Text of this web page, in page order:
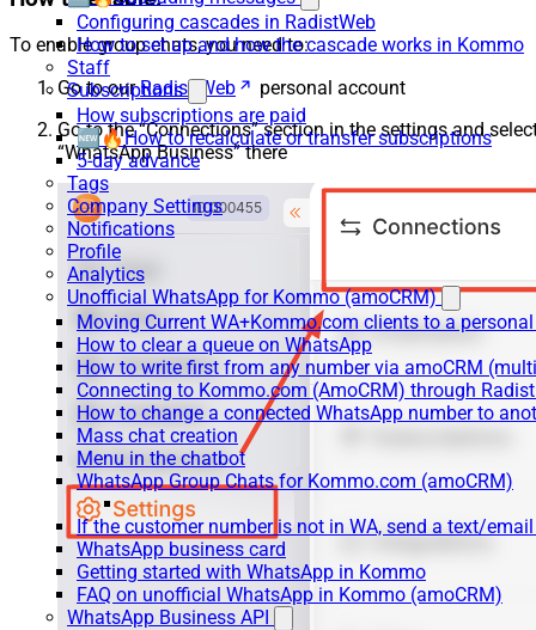
Configuring cascades in RadistWeb
How to set up and how the cascade works in Kommo
Staff
Subscriptions
How subscriptions are paid
🆕🔥How to recalculate or transfer subscriptions
5-day advance
Tags
Company Settings
Notifications
Profile
Analytics
Unofficial WhatsApp for Kommo (amoCRM)
Moving Current WA+Kommo.com clients to a
How to clear a queue on WhatsApp
How to write first from any number via amoCRM
Connecting to Kommo.com (AmoCRM) through
How to change a connected WhatsApp number to
Mass chat creation
Menu in the chatbot
WhatsApp Group Chats for Kommo.com (amoCRM)
If the customer number is not in WA, send a text/
WhatsApp business card
Getting started with WhatsApp in Kommo
FAQ on unofficial WhatsApp in Kommo (amoCRM)
WhatsApp Business API
To enable group chats, you need to:
Go to ourRadist Web
personal account
Go to the “Connections” section in the settings and
“WhatsApp Business” there